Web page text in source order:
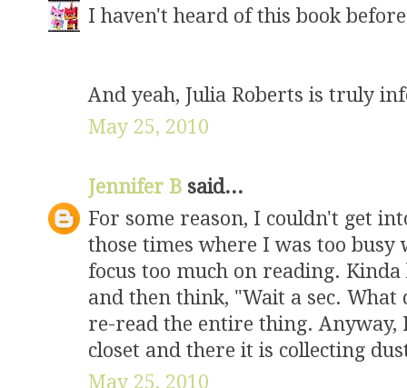
I haven't heard of this book
And yeah, Julia Roberts is truly
May 25, 2010
Jennifer B said...
For some reason, I couldn't get
those times where I was too
focus too much on reading.
and then think, "Wait a sec.
re-read the entire thing.
closet and there it is collecting
May 25, 2010